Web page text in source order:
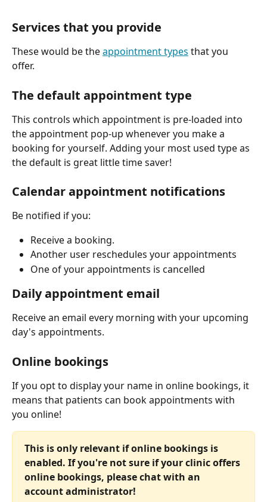
Services that you provide
These would be the appointment types that you
offer.
The default appointment type
This controls which appointment is pre-loaded into
the appointment pop-up whenever you make a
booking for yourself. Adding your most used type as
the default is great little time saver!
Calendar appointment notifications
Be notified if you:
Receive a booking.
Another user reschedules your appointments
One of your appointments is cancelled
Daily appointment email
Receive an email every morning with your upcoming
day's appointments.
Online bookings
If you opt to display your name in online bookings, it
means that patients can book appointments with
you online!
This is only relevant if online bookings is
enabled. If you're not sure if your clinic offers
online bookings, please chat with an
account administrator!